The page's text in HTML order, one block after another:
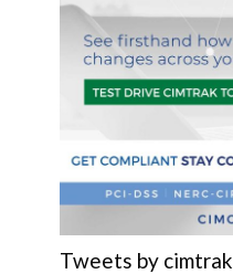
Tweets by cimtrak